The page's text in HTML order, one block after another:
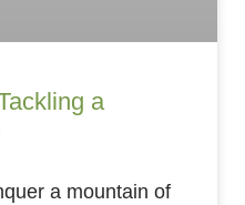
a
a mountain of